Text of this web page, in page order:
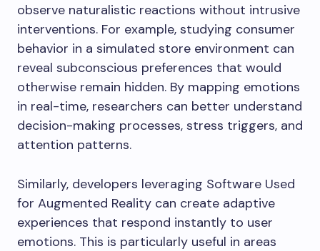
observe naturalistic reactions without intrusive
interventions. For example, studying consumer
behavior in a simulated store environment can
reveal subconscious preferences that would
otherwise remain hidden. By mapping emotions
in real-time, researchers can better understand
decision-making processes, stress triggers, and
attention patterns.
Similarly, developers leveraging Software Used
for Augmented Reality can create adaptive
experiences that respond instantly to user
emotions. This is particularly useful in areas